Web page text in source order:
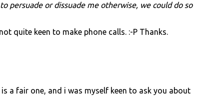
persuade or dissuade me otherwise, we could do so
quite keen to make phone calls. :-P Thanks.
a fair one, and i was myself keen to ask you about